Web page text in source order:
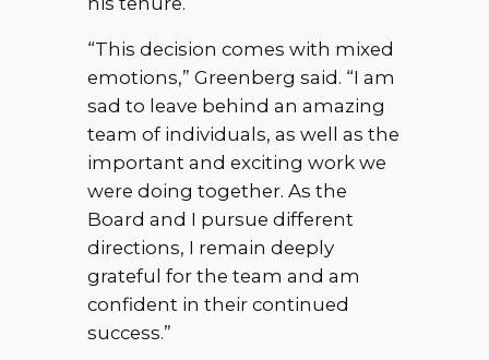
“This decision comes with mixed
emotions,” Greenberg said. “I am
sad to leave behind an amazing
team of individuals, as well as the
important and exciting work we
were doing together. As the
Board and I pursue different
directions, I remain deeply
grateful for the team and am
confident in their continued
success.”